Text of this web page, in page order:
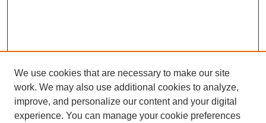
We use cookies that are necessary to make our site
work. We may also use additional cookies to analyze,
improve, and personalize our content and your digital
experience. You can manage your cookie preferences